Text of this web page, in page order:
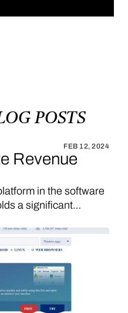
POSTS
FEB 12, 2024
Revenue
in the software
a significant
range of software
news. With
links, Softpedia
of sales
from product
as a substantial
of Vendo